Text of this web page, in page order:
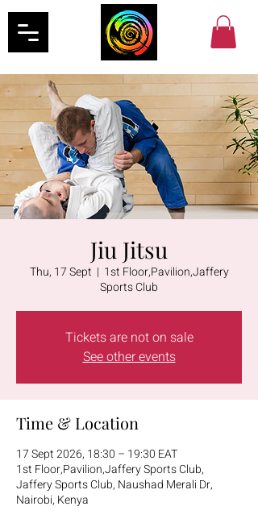
Jiu Jitsu
Thu, 17 Sept
  |
1st Floor,Pavilion,Jaffery
Sports Club
Tickets are not on sale
See other events
Time & Location
17 Sept 2026, 18:30 – 19:30 EAT
1st Floor,Pavilion,Jaffery Sports Club,
Jaffery Sports Club, Naushad Merali Dr,
Nairobi, Kenya